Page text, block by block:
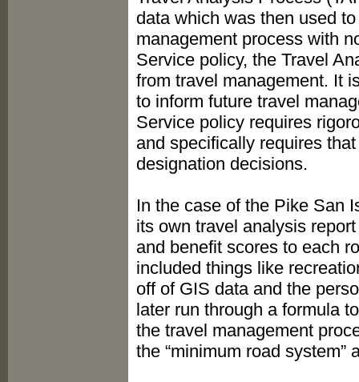
data which was then used
management process with
Service policy, the Travel
from travel management. It
to inform future travel
Service policy requires
and specifically requires
designation decisions.
In the case of the Pike San
its own travel analysis
and benefit scores to each
included things like
off of GIS data and the
later run through a formula
the travel management
the “minimum road